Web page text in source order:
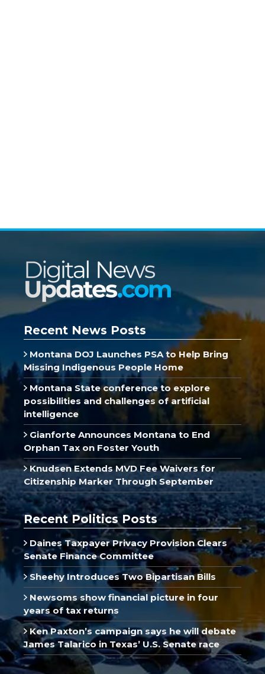
Recent News Posts
Montana DOJ Launches PSA to Help Bring
Missing Indigenous People Home
Montana State conference to explore
possibilities and challenges of artificial
intelligence
Gianforte Announces Montana to End
Orphan Tax on Foster Youth
Knudsen Extends MVD Fee Waivers for
Citizenship Marker Through September
Recent Politics Posts
Daines Taxpayer Privacy Provision Clears
Senate Finance Committee
Sheehy Introduces Two Bipartisan Bills
Newsoms show financial picture in four
years of tax returns
Ken Paxton’s campaign says he will debate
James Talarico in Texas’ U.S. Senate race